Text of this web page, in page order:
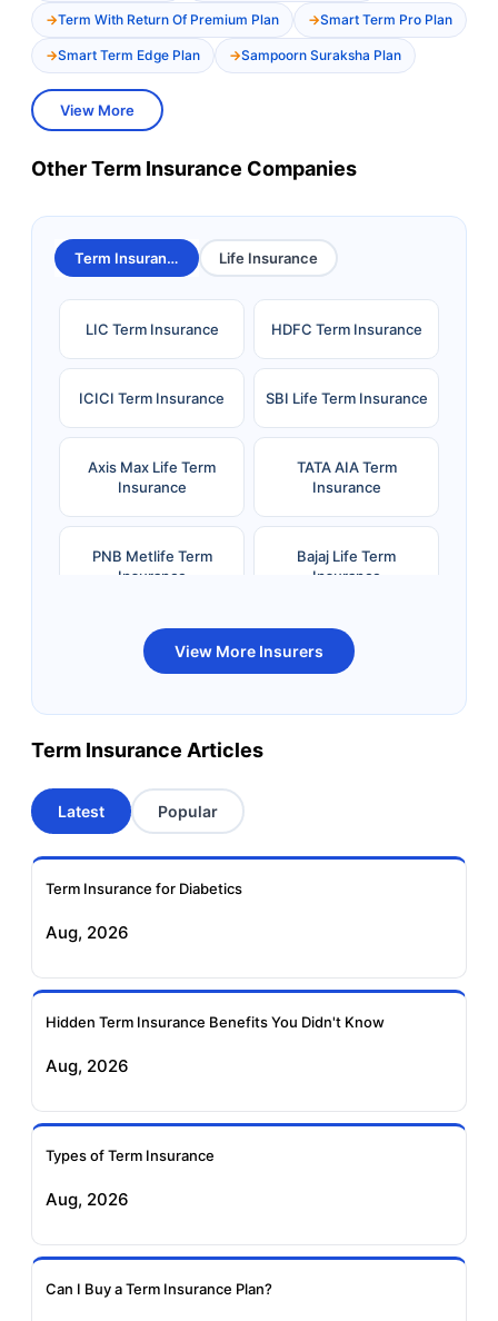
Term With Return Of Premium Plan Smart Term Pro Plan
Smart Term Edge Plan Sampoorn Suraksha Plan
View More
Other Term Insurance Companies
Term Insurance Life Insurance
LIC Term Insurance HDFC Term Insurance
ICICI Term Insurance SBI Life Term Insurance
Axis Max Life Term
Insurance
TATA AIA Term
Insurance
PNB Metlife Term
Insurance
Bajaj Life Term
Insurance
Bandhan Life Term
Insurance
Kotak Life Term
Insurance
Term Insurance
Aviva Term Insurance
Insurance
Insurance
Insurance
Insurance
Insurance
Insurance
View More Insurers
Term Insurance Articles
Latest Popular
Term Insurance for Diabetics
Aug, 2026
Hidden Term Insurance Benefits You Didn't Know
Aug, 2026
Types of Term Insurance
Aug, 2026
Can I Buy a Term Insurance Plan?